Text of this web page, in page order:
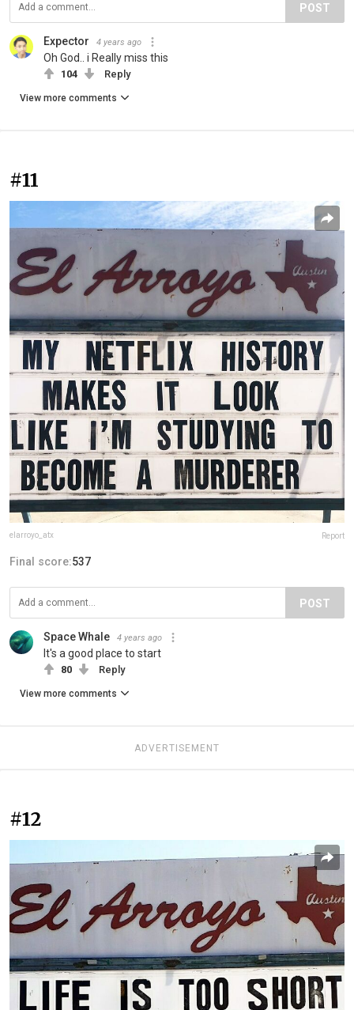
POST
Expector 4 years ago
Oh God.. i Really miss this
104 Reply
View more comments
#11
elarroyo_atx Report
Final score:537
POST
Space Whale 4 years ago
It's a good place to start
80 Reply
View more comments
ADVERTISEMENT
#12